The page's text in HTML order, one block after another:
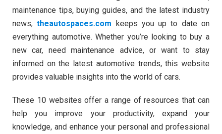
maintenance tips, buying guides, and the latest industry
news,theautospaces.com keeps you up to date on
everything automotive. Whether you’re looking to buy a
new car, need maintenance advice, or want to stay
informed on the latest automotive trends, this website
provides valuable insights into the world of cars.
These 10 websites offer a range of resources that can
help you improve your productivity, expand your
knowledge, and enhance your personal and professional